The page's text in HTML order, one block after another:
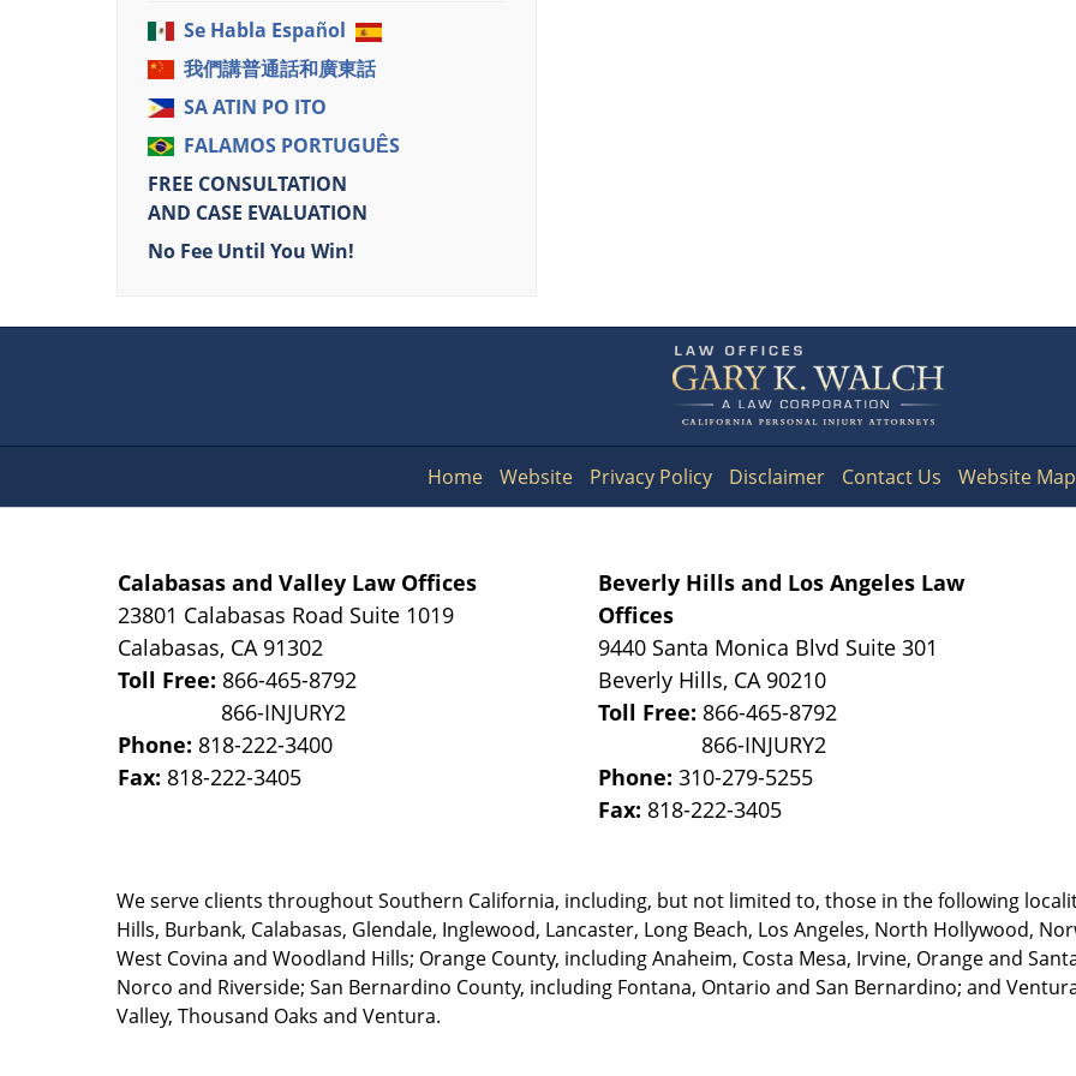
Se Habla Español
我們講普通話和廣東話
SA ATIN PO ITO
FALAMOS PORTUGUÊS
FREE CONSULTATION
AND CASE EVALUATION
No Fee Until You Win!
Information
Calabasas and Valley Law Offices
23801 Calabasas Road Suite 1019
Calabasas, CA 91302
Toll Free: 866-465-8792
Phone: 818-222-3400
Fax: 818-222-3405
Beverly Hills and Los Angeles Law
Offices
9440 Santa Monica Blvd Suite 301
Beverly Hills, CA 90210
Toll Free: 866-465-8792
Phone:310-279-5255
Fax: 818-222-3405
We serve clients throughout Southern California, including, but not limited to, those in the following
Hills, Burbank, Calabasas, Glendale, Inglewood, Lancaster, Long Beach, Los Angeles, North Hollywood,
West Covina and Woodland Hills; Orange County, including Anaheim, Costa Mesa, Irvine, Orange and
Norco and Riverside; San Bernardino County, including Fontana, Ontario and San Bernardino; and
Valley, Thousand Oaks and Ventura.
Home Website Privacy Policy Disclaimer Contact Us Website Map